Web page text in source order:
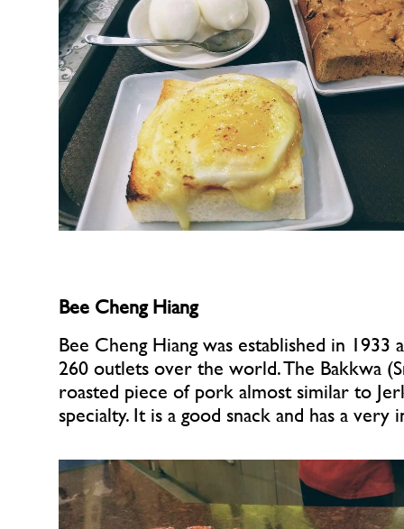
Bee Cheng Hiang
Bee Cheng Hiang was established in 1933
260 outlets over the world. The Bakkwa
roasted piece of pork almost similar to
specialty. It is a good snack and has a very